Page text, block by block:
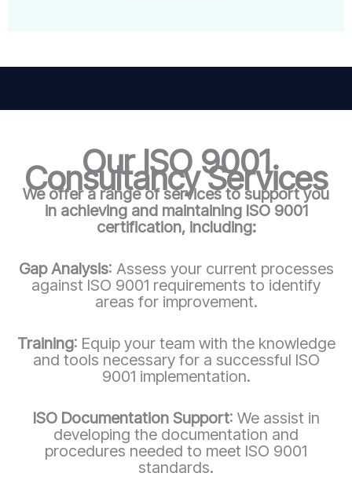
Our ISO 9001
Consultancy Services
We offer a range of services to support you
in achieving and maintaining ISO 9001
certification, including:
Gap Analysis: Assess your current processes
against ISO 9001 requirements to identify
areas for improvement.
Training: Equip your team with the knowledge
and tools necessary for a successful ISO
9001 implementation.
ISO Documentation Support: We assist in
developing the documentation and
procedures needed to meet ISO 9001
standards.